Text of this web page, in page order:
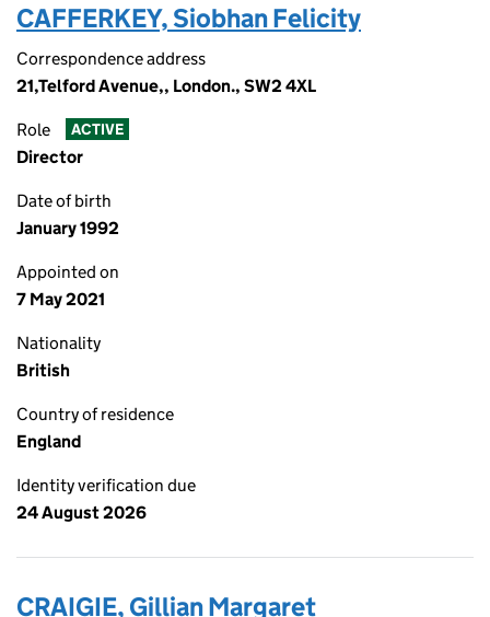
CAFFERKEY, Siobhan Felicity
Correspondence address
21,Telford Avenue,, London., SW2 4XL
Role ACTIVE
Director
Date of birth
January 1992
Appointed on
7 May 2021
Nationality
British
Country of residence
England
Identity verification due
24 August 2026
CRAIGIE, Gillian Margaret